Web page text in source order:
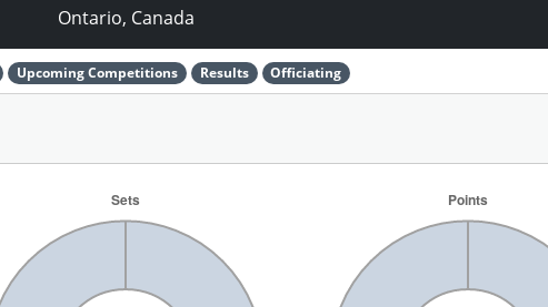
Ontario, Canada
Upcoming Competitions Results Officiating